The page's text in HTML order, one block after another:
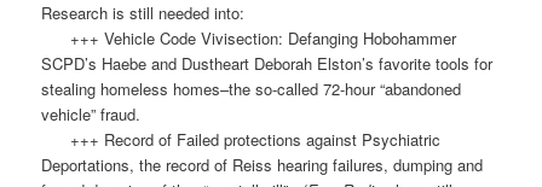
Research is still needed into:
+++ Vehicle Code Vivisection: Defanging Hobohammer
SCPD’s Haebe and Dustheart Deborah Elston’s favorite tools for
stealing homeless homes–the so-called 72-hour “abandoned
vehicle” fraud.
+++ Record of Failed protections against Psychiatric
Deportations, the record of Reiss hearing failures, dumping and